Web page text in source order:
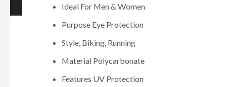
Ideal For Men & Women
Purpose Eye Protection
Style, Biking, Running
Material Polycarbonate
Features UV Protection